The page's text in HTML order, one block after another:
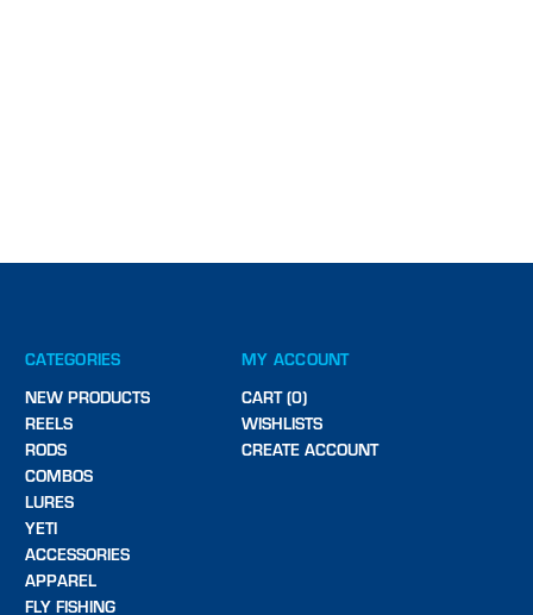
CATEGORIES
NEW PRODUCTS
REELS
RODS
COMBOS
LURES
YETI
ACCESSORIES
APPAREL
FLY FISHING
MY ACCOUNT
CART (0)
WISHLISTS
CREATE ACCOUNT